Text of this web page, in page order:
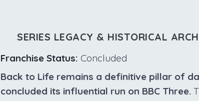
SERIES LEGACY & HISTORICAL
Franchise Status: Concluded
Back to Life remains a definitive pillar of
concluded its influential run on BBC Three.